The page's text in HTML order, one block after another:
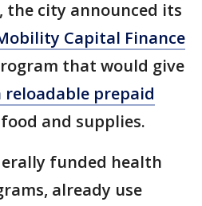
the city announced its
Capital Finance
that would give
prepaid
and supplies.
funded health
already use